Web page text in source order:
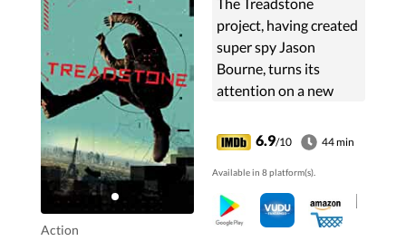
Action
project, having created
super spy Jason
Bourne, turns its
attention on a new
unstoppable
superhuman assassins.
6.9/10 44 min
Available in 8 platform(s).